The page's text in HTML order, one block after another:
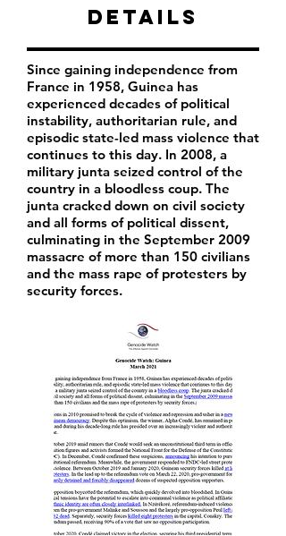
Details
Since gaining independence from
France in 1958, Guinea has
experienced decades of political
instability, authoritarian rule, and
episodic state-led mass violence that
continues to this day. In 2008, a
military junta seized control of the
country in a bloodless coup. The
junta cracked down on civil society
and all forms of political dissent,
culminating in the September 2009
massacre of more than 150 civilians
and the mass rape of protesters by
security forces.